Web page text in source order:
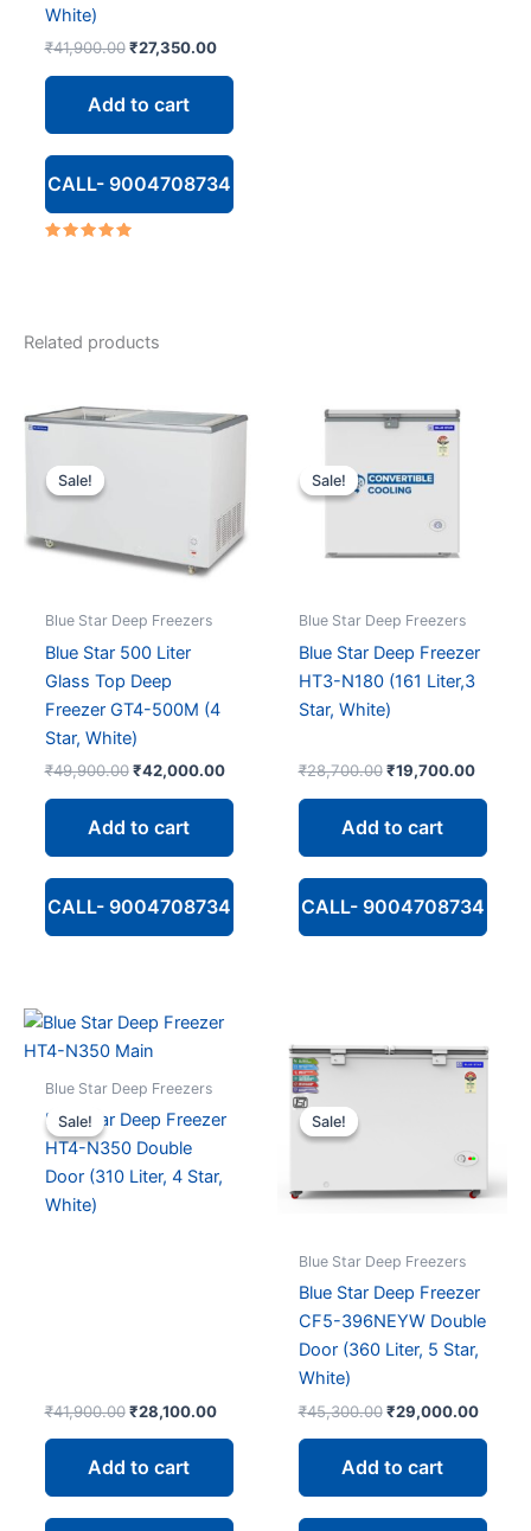
White)
₹41,900.00 Original
₹41,900.00.
₹27,350.00Current
is:
Add to cart
CALL- 9004708734
Related products
Sale!
Sale!
Blue Star Deep Freezers
Blue Star 500 Liter
Glass Top Deep
Freezer GT4-500M (4
Star, White)
₹49,900.00 Original
₹49,900.00.
₹42,000.00Current
is:
Add to cart
CALL- 9004708734
Sale!
Sale!
Blue Star Deep Freezers
Blue Star Deep Freezer
HT3-N180 (161 Liter,3
Star, White)
₹28,700.00 Original
₹28,700.00.
₹19,700.00Current
is:
Add to cart
CALL- 9004708734
Sale!
Sale!
Blue Star Deep Freezers
Blue Star Deep Freezer
HT4-N350 Double
Door (310 Liter, 4 Star,
White)
₹41,900.00 Original
₹41,900.00.
₹28,100.00Current
is:
Add to cart
Sale!
Sale!
Blue Star Deep Freezers
Blue Star Deep Freezer
CF5-396NEYW Double
Door (360 Liter, 5 Star,
White)
₹45,300.00 Original
₹45,300.00.
₹29,000.00
is:
Add to cart